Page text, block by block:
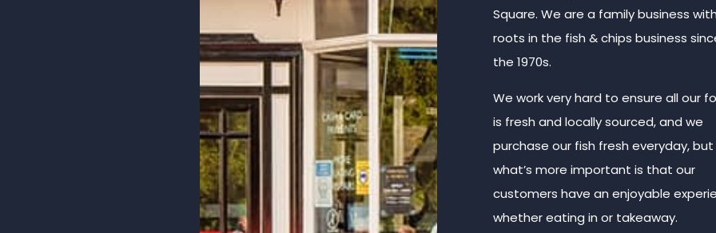
Square. We are a family business
roots in the fish & chips business
the 1970s.
We work very hard to ensure all our
is fresh and locally sourced, and we
purchase our fish fresh everyday, but
what’s more important is that our
customers have an enjoyable
whether eating in or takeaway.